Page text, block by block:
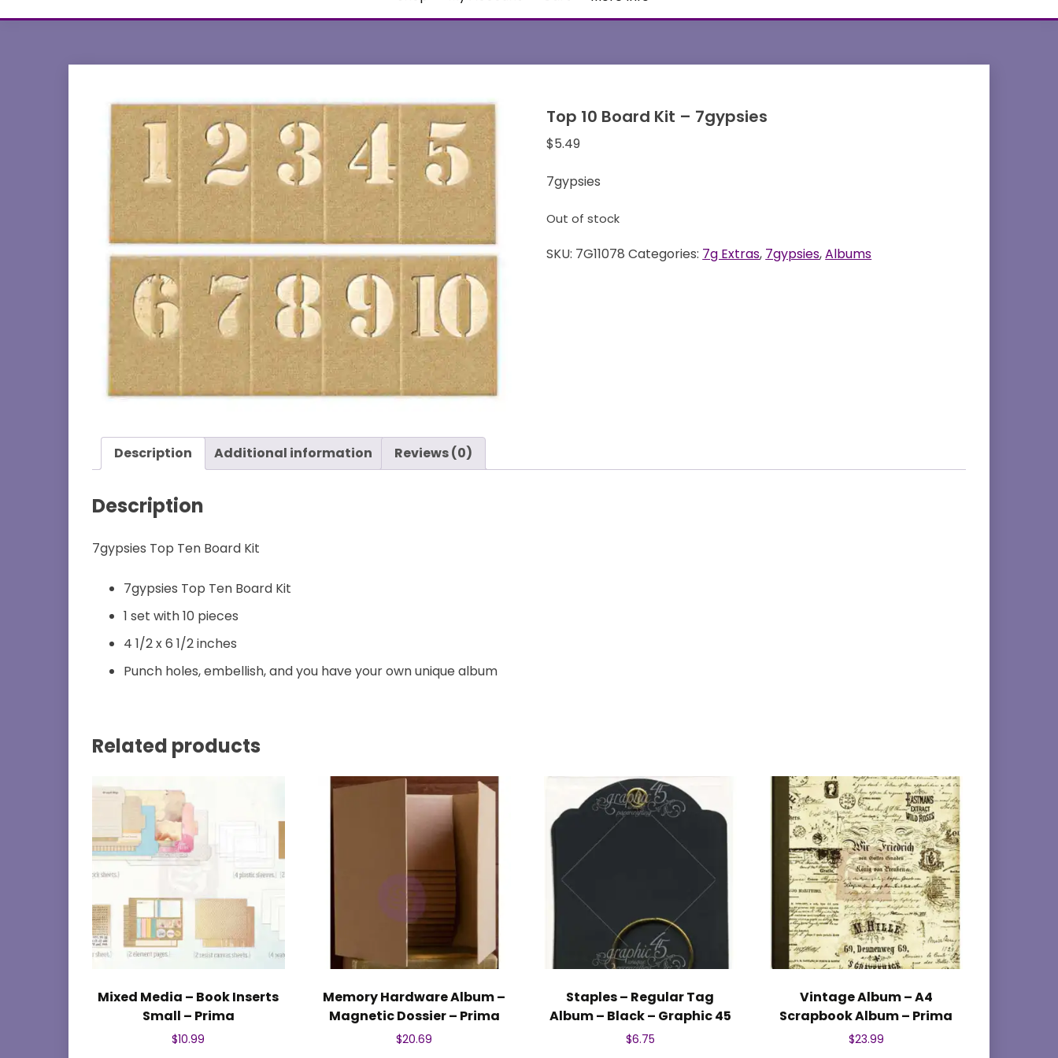
Top 10 Board Kit – 7gypsies
$5.49
7gypsies
Out of stock
SKU: 7G11078 Categories: 7g Extras, 7gypsies,Albums
Description Additional information Reviews (0)
Description
7gypsies Top Ten Board Kit
7gypsies Top Ten Board Kit
1 set with 10 pieces
4 1/2 x 6 1/2 inches
Punch holes, embellish, and you have your own unique album
Related products
Mixed Media – Book Inserts
Small – Prima
$10.99
Memory Hardware Album –
Magnetic Dossier – Prima
$20.69
Staples – Regular Tag
Album – Black – Graphic 45
$6.75
Vintage Album – A4
Scrapbook Album – Prima
$23.99